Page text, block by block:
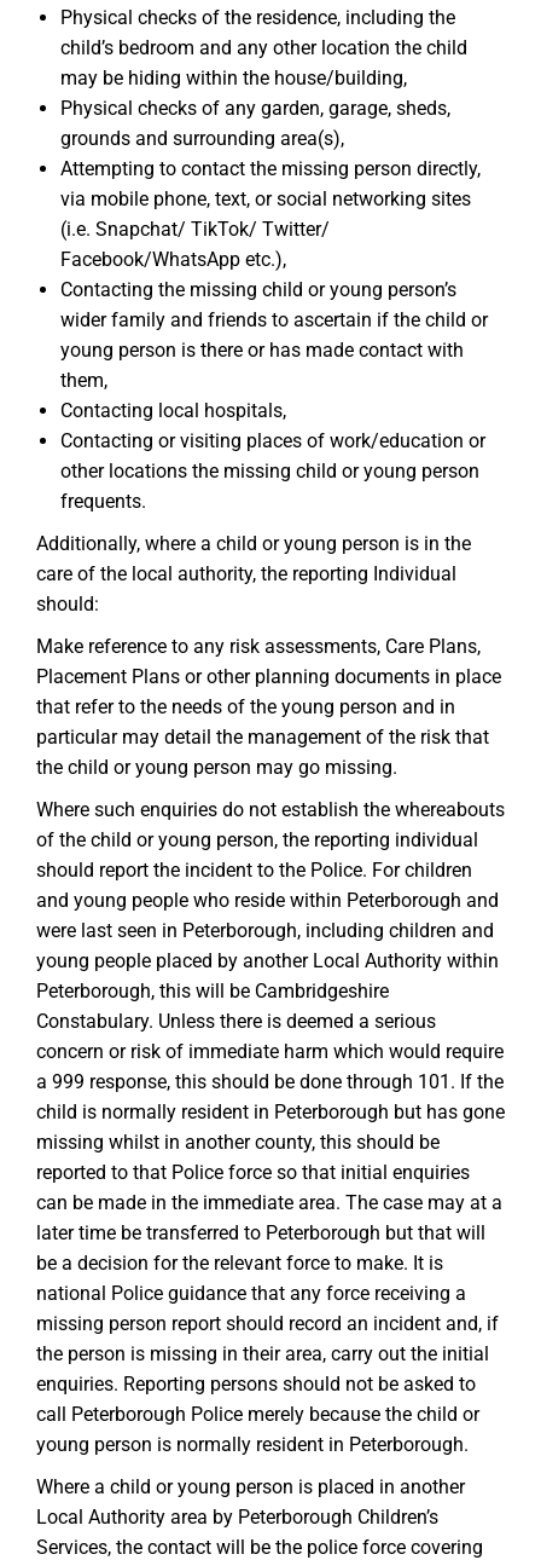
Physical checks of the residence, including the
child’s bedroom and any other location the child
may be hiding within the house/building,
Physical checks of any garden, garage, sheds,
grounds and surrounding area(s),
Attempting to contact the missing person directly,
via mobile phone, text, or social networking sites
(i.e. Snapchat/ TikTok/ Twitter/
Facebook/WhatsApp etc.),
Contacting the missing child or young person’s
wider family and friends to ascertain if the child or
young person is there or has made contact with
them,
Contacting local hospitals,
Contacting or visiting places of work/education or
other locations the missing child or young person
frequents.
Additionally, where a child or young person is in the
care of the local authority, the reporting Individual
should:
Make reference to any risk assessments, Care Plans,
Placement Plans or other planning documents in place
that refer to the needs of the young person and in
particular may detail the management of the risk that
the child or young person may go missing.
Where such enquiries do not establish the whereabouts
of the child or young person, the reporting individual
should report the incident to the Police. For children
and young people who reside within Peterborough and
were last seen in Peterborough, including children and
young people placed by another Local Authority within
Peterborough, this will be Cambridgeshire
Constabulary. Unless there is deemed a serious
concern or risk of immediate harm which would require
a 999 response, this should be done through 101. If the
child is normally resident in Peterborough but has gone
missing whilst in another county, this should be
reported to that Police force so that initial enquiries
can be made in the immediate area. The case may at a
later time be transferred to Peterborough but that will
be a decision for the relevant force to make. It is
national Police guidance that any force receiving a
missing person report should record an incident and, if
the person is missing in their area, carry out the initial
enquiries. Reporting persons should not be asked to
call Peterborough Police merely because the child or
young person is normally resident in Peterborough.
Where a child or young person is placed in another
Local Authority area by Peterborough Children’s
Services, the contact will be the police force covering